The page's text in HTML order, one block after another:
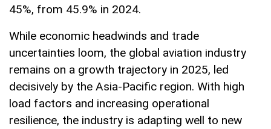
45%, from 45.9% in 2024.
While economic headwinds and trade
uncertainties loom, the global aviation industry
remains on a growth trajectory in 2025, led
decisively by the Asia-Pacific region. With high
load factors and increasing operational
resilience, the industry is adapting well to new